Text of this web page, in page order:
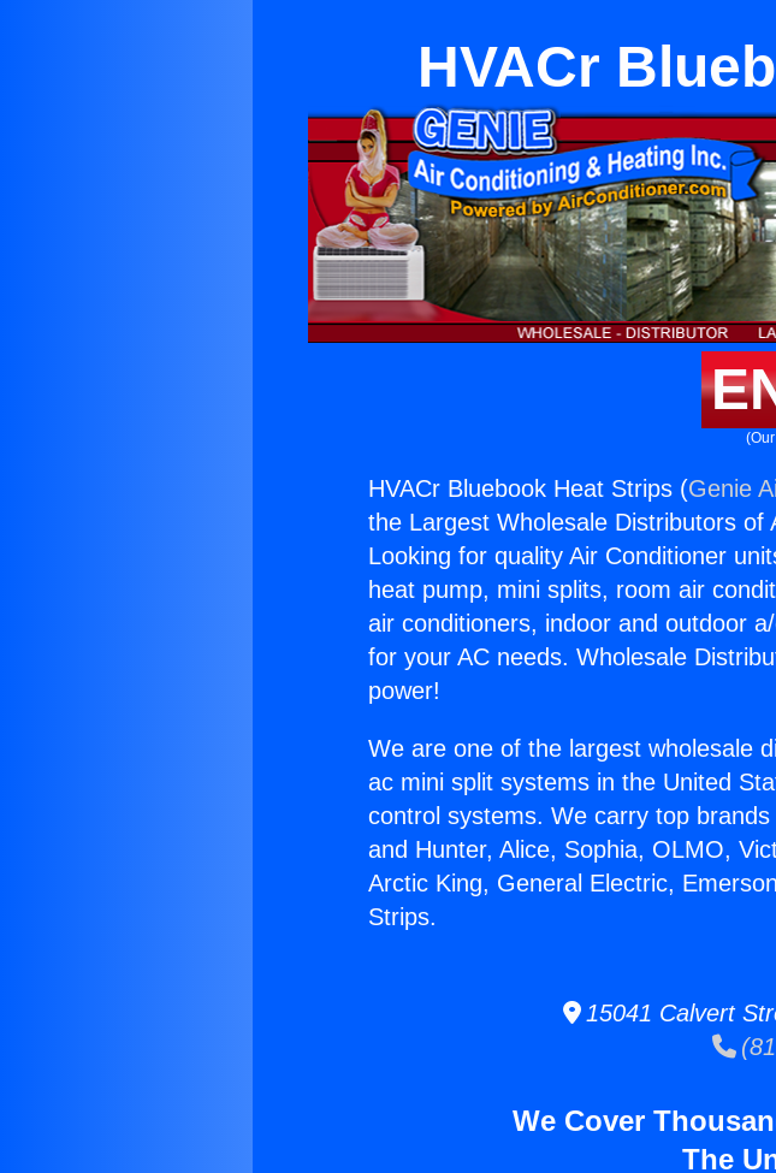
HVACr
HVACr Bluebook Heat Strips (Genie
the Largest Wholesale Distributors
Looking for quality Air Conditioner
heat pump, mini splits, room air
air conditioners, indoor and outdoor
for your AC needs. Wholesale
power!
We are one of the largest wholesale
ac mini split systems in the United
control systems. We carry top
and Hunter, Alice, Sophia, OLMO,
Arctic King, General Electric,
Strips.
15041 Calvert
We Cover
The